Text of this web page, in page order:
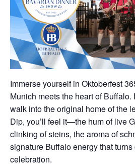
Immerse yourself in Oktoberfest
Munich meets the heart of Buffalo.
walk into the original home of the
Dip, you’ll feel it—the hum of live
clinking of steins, the aroma of
signature Buffalo energy that
celebration.